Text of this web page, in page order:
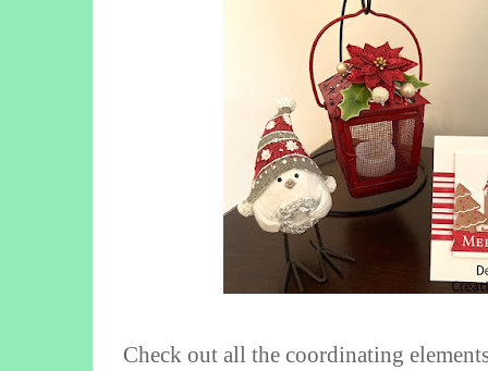
Check out all the coordinating